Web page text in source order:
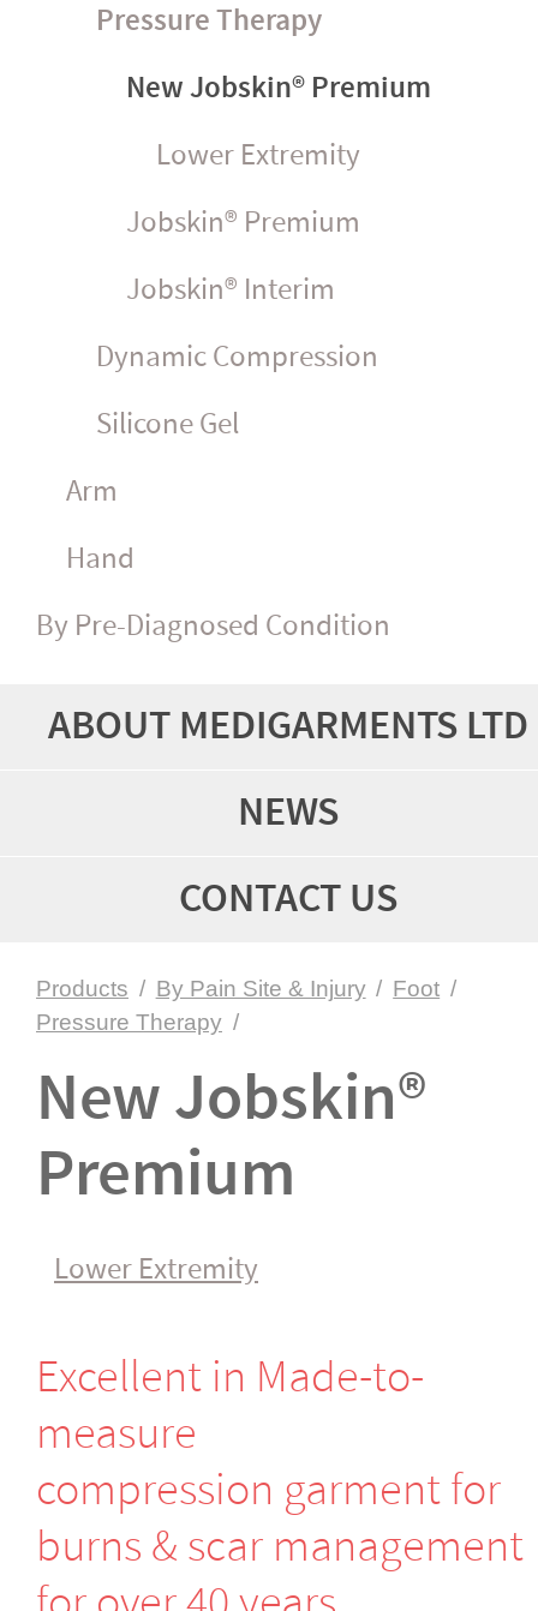
Pressure Therapy
New Jobskin® Premium
Lower Extremity
Jobskin® Premium
Jobskin® Interim
Dynamic Compression
Silicone Gel
Arm
Hand
By Pre-Diagnosed Condition
ABOUT MEDIGARMENTS LTD
NEWS
CONTACT US
Products / By Pain Site & Injury / Foot /
Pressure Therapy /
New Jobskin®
Premium
Lower Extremity
Excellent in Made-to-
measure
compression garment for
burns & scar management